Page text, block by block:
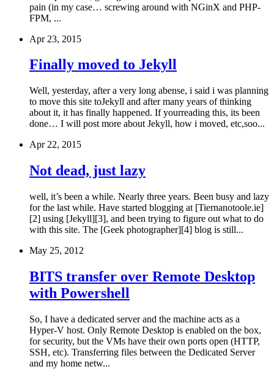
pain (in my case… screwing around with NGinX and PHP-
FPM, ...
Apr 23, 2015
Finally moved to Jekyll
Well, yesterday, after a very long abense, i said i was planning
to move this site toJekyll and after many years of thinking
about it, it has finally happened. If yourreading this, its been
done… I will post more about Jekyll, how i moved, etc,soo...
Apr 22, 2015
Not dead, just lazy
well, it’s been a while. Nearly three years. Been busy and lazy
for the last while. Have started blogging at [Tiernanotoole.ie]
[2] using [Jekyll][3], and been trying to figure out what to do
with this site. The [Geek photographer][4] blog is still...
May 25, 2012
BITS transfer over Remote Desktop
with Powershell
So, I have a dedicated server and the machine acts as a
Hyper-V host. Only Remote Desktop is enabled on the box,
for security, but the VMs have their own ports open (HTTP,
SSH, etc). Transferring files between the Dedicated Server
and my home netw...